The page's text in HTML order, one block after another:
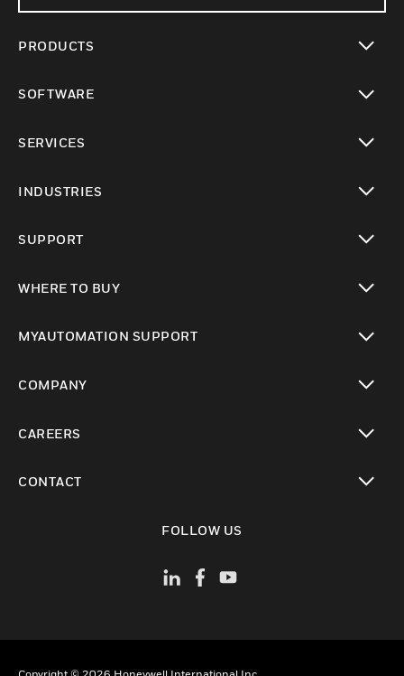
PRODUCTS
SOFTWARE
SERVICES
INDUSTRIES
SUPPORT
WHERE TO BUY
MYAUTOMATION SUPPORT
COMPANY
CAREERS
CONTACT
FOLLOW US